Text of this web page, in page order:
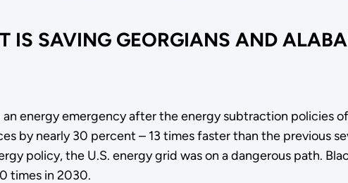
IS SAVING GEORGIANS AND
energy emergency after the energy subtraction policies
by nearly 30 percent – 13 times faster than the previous
policy, the U.S. energy grid was on a dangerous path.
times in 2030.